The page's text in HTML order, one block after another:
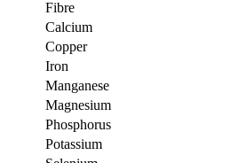
Fibre
Calcium
Copper
Iron
Manganese
Magnesium
Phosphorus
Potassium